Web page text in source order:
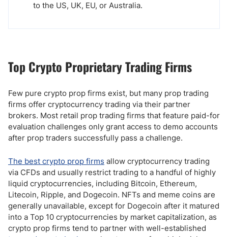
to the US, UK, EU, or Australia.
Top Crypto Proprietary Trading Firms
Few pure crypto prop firms exist, but many prop trading
firms offer cryptocurrency trading via their partner
brokers. Most retail prop trading firms that feature paid-for
evaluation challenges only grant access to demo accounts
after prop traders successfully pass a challenge.
The best crypto prop firms allow cryptocurrency trading
via CFDs and usually restrict trading to a handful of highly
liquid cryptocurrencies, including Bitcoin, Ethereum,
Litecoin, Ripple, and Dogecoin. NFTs and meme coins are
generally unavailable, except for Dogecoin after it matured
into a Top 10 cryptocurrencies by market capitalization, as
crypto prop firms tend to partner with well-established